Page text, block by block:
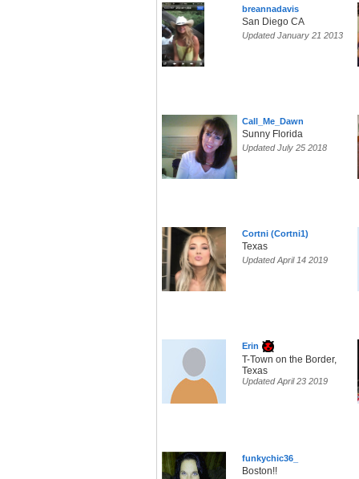
breannadavis
San Diego CA
Updated January 21 2013
Call_Me_Dawn
Sunny Florida
Updated July 25 2018
Cortni (Cortni1)
Texas
Updated April 14 2019
Erin
T-Town on the Border,
Texas
Updated April 23 2019
funkychic36_
Boston!!